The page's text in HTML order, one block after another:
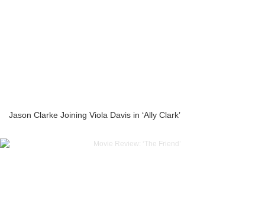
Jason Clarke Joining Viola Davis in ‘Ally Clark’